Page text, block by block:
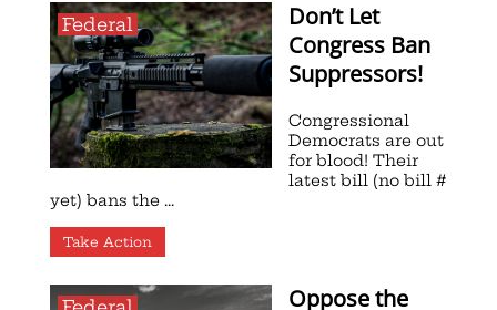
Federal
Don’t Let
Congress Ban
Suppressors!
Congressional
Democrats are out
for blood! Their
latest bill (no bill #
yet) bans the ...
Take Action
Oppose the